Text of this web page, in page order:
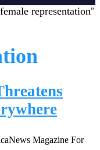
representation"
Magazine For